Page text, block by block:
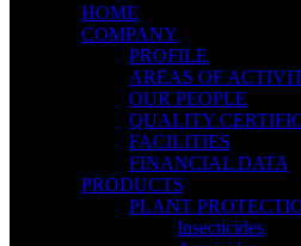
HOME
COMPANY
PROFILE
AREAS OF
OUR PEOPLE
QUALITY
FACILITIES
FINANCIAL DATA
PRODUCTS
PLANT
Insecticides